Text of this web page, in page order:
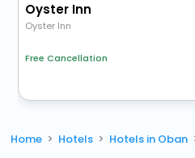
Oyster Inn
Oyster Inn
Free Cancellation
Home Hotels Hotels in Oban